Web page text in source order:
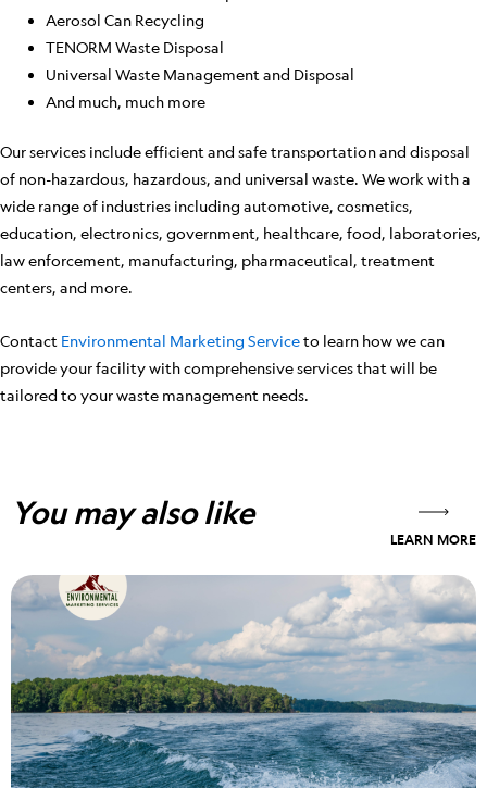
Aerosol Can Recycling
TENORM Waste Disposal
Universal Waste Management and Disposal
And much, much more
Our services include efficient and safe transportation and disposal
of non-hazardous, hazardous, and universal waste. We work with a
wide range of industries including automotive, cosmetics,
education, electronics, government, healthcare, food, laboratories,
law enforcement, manufacturing, pharmaceutical, treatment
centers, and more.
Contact Environmental Marketing Serviceto learn how we can
provide your facility with comprehensive services that will be
tailored to your waste management needs.
You may also like
LEARN MORE